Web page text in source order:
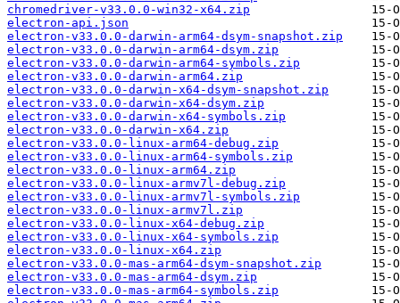
chromedriver-v33.0.0-win32-x64.zip
electron-api.json
electron-v33.0.0-darwin-arm64-dsym-snapshot.zip
electron-v33.0.0-darwin-arm64-dsym.zip
electron-v33.0.0-darwin-arm64-symbols.zip
electron-v33.0.0-darwin-arm64.zip
electron-v33.0.0-darwin-x64-dsym-snapshot.zip
electron-v33.0.0-darwin-x64-dsym.zip
electron-v33.0.0-darwin-x64-symbols.zip
electron-v33.0.0-darwin-x64.zip
electron-v33.0.0-linux-arm64-debug.zip
electron-v33.0.0-linux-arm64-symbols.zip
electron-v33.0.0-linux-arm64.zip
electron-v33.0.0-linux-armv7l-debug.zip
electron-v33.0.0-linux-armv7l-symbols.zip
electron-v33.0.0-linux-armv7l.zip
electron-v33.0.0-linux-x64-debug.zip
electron-v33.0.0-linux-x64-symbols.zip
electron-v33.0.0-linux-x64.zip
electron-v33.0.0-mas-arm64-dsym-snapshot.zip
electron-v33.0.0-mas-arm64-dsym.zip
electron-v33.0.0-mas-arm64-symbols.zip